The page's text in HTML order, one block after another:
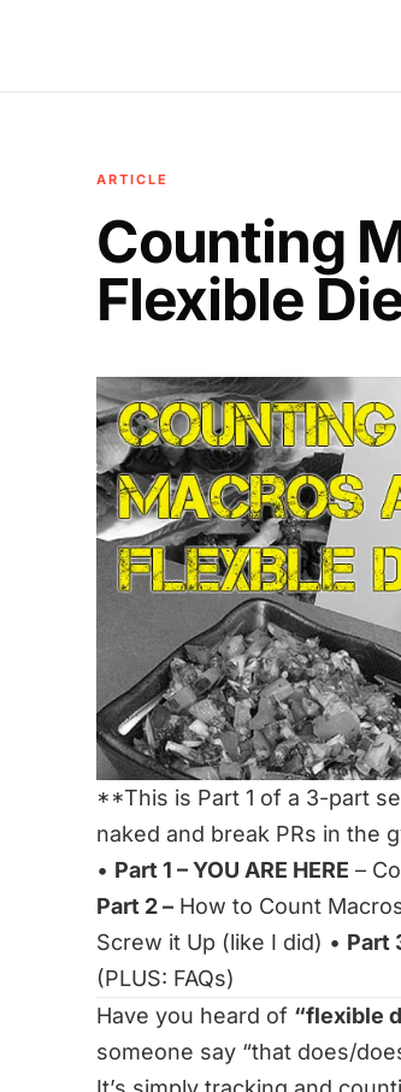
ARTICLE
Counting
Flexible
**This is Part 1 of a 3-part
naked and break PRs in the
• Part 1 – YOU ARE HERE –
Part 2 – How to Count
Screw it Up (like I did) • Part
(PLUS: FAQs)
Have you heard of “flexible
someone say “that does/